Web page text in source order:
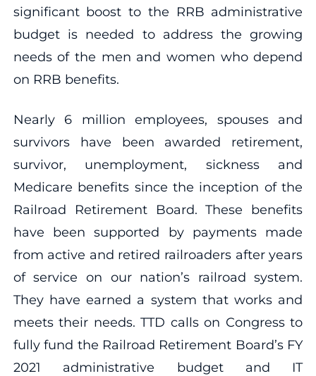
significant boost to the RRB administrative
budget is needed to address the growing
needs of the men and women who depend
on RRB benefits.
Nearly 6 million employees, spouses and
survivors have been awarded retirement,
survivor, unemployment, sickness and
Medicare benefits since the inception of the
Railroad Retirement Board. These benefits
have been supported by payments made
from active and retired railroaders after years
of service on our nation’s railroad system.
They have earned a system that works and
meets their needs. TTD calls on Congress to
fully fund the Railroad Retirement Board’s FY
2021 administrative budget and IT